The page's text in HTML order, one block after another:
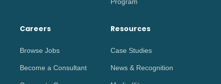
Careers
Browse Jobs
Become a Consultant
Resources
Case Studies
News & Recognition